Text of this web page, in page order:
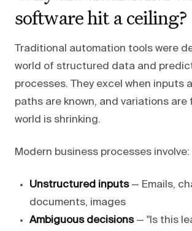
software hit a ceiling?
Traditional automation tools were
world of structured data and
processes. They excel when inputs
paths are known, and variations are
world is shrinking.
Modern business processes involve:
Unstructured inputs— Emails,
documents, images
Ambiguous decisions— "Is this